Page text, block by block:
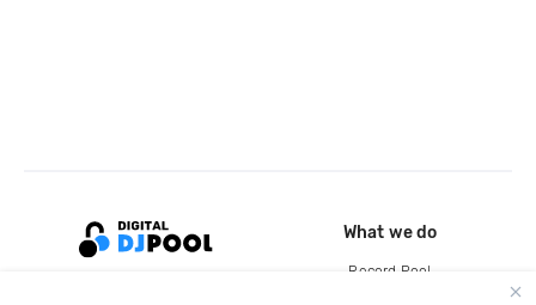
What we do
Record Pool